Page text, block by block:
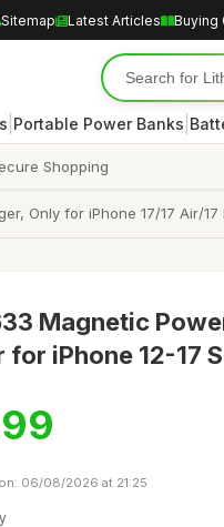
Sitemap Latest Articles Buying
Portable Power Banks
Shopping
Only for iPhone 17/17 Air/17
Magnetic
for iPhone 12-17
06/08/2026 at 21:25